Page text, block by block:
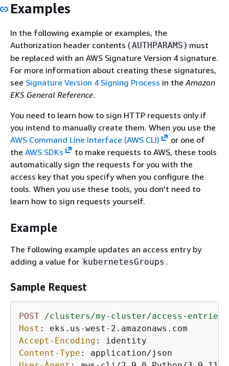
Examples
In the following example or examples, the
Authorization header contents (AUTHPARAMS ) must
be replaced with an AWS Signature Version 4 signature.
For more information about creating these signatures,
see Signature Version 4 Signing Process in the Amazon
EKS General Reference.
You need to learn how to sign HTTP requests only if
you intend to manually create them. When you use the
AWS Command Line Interface (AWS CLI)
or one of
the AWS SDKs
to make requests to AWS, these tools
automatically sign the requests for you with the
access key that you specify when you configure the
tools. When you use these tools, you don't need to
learn how to sign requests yourself.
Example
The following example updates an access entry by
adding a value for kubernetesGroups .
Sample Request
POST
/clusters/my-cluster/access-entries/
Host :
Accept-Encoding :
Content-Type :